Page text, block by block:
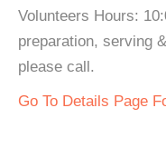
Volunteers Hours:
preparation, serving
please call.
Go To Details Page